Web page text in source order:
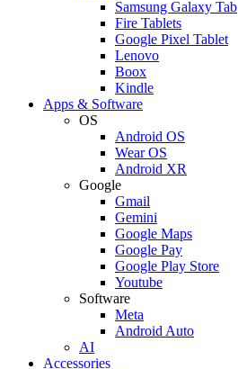
Samsung Galaxy Tab
Fire Tablets
Google Pixel Tablet
Lenovo
Boox
Kindle
Apps & Software
OS
Android OS
Wear OS
Android XR
Google
Gmail
Gemini
Google Maps
Google Pay
Google Play Store
Youtube
Software
Meta
Android Auto
AI
Accessories